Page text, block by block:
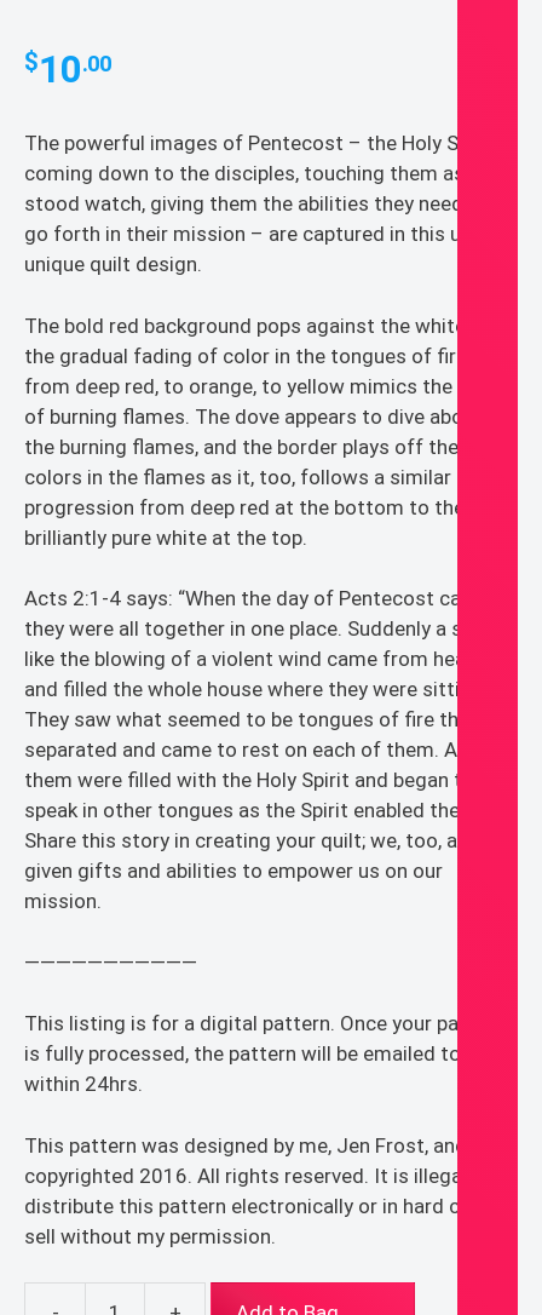
$10.00
The powerful images of Pentecost – the Holy Spirit
coming down to the disciples, touching them as the
stood watch, giving them the abilities they needed to
go forth in their mission – are captured in this ultra
unique quilt design.
The bold red background pops against the white, and
the gradual fading of color in the tongues of fire
from deep red, to orange, to yellow mimics the heat
of burning flames. The dove appears to dive above
the burning flames, and the border plays off the
colors in the flames as it, too, follows a similar color
progression from deep red at the bottom to the
brilliantly pure white at the top.
Acts 2:1-4 says: “When the day of Pentecost came,
they were all together in one place. Suddenly a sound
like the blowing of a violent wind came from heaven
and filled the whole house where they were sitting.
They saw what seemed to be tongues of fire that
separated and came to rest on each of them. All of
them were filled with the Holy Spirit and began to
speak in other tongues as the Spirit enabled them.”
Share this story in creating your quilt; we, too, are
given gifts and abilities to empower us on our
mission.
———————————
This listing is for a digital pattern. Once your payment
is fully processed, the pattern will be emailed to you
within 24hrs.
This pattern was designed by me, Jen Frost, and is
copyrighted 2016. All rights reserved. It is illegal to
distribute this pattern electronically or in hard copy or
sell without my permission.